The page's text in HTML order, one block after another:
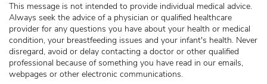
This message is not intended to provide individual medical advice.
Always seek the advice of a physician or qualified healthcare
provider for any questions you have about your health or medical
condition, your breastfeeding issues and your infant's health. Never
disregard, avoid or delay contacting a doctor or other qualified
professional because of something you have read in our emails,
webpages or other electronic communications.